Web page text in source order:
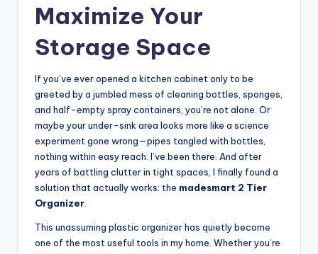
Maximize Your
Storage Space
If you’ve ever opened a kitchen cabinet only to be
greeted by a jumbled mess of cleaning bottles, sponges,
and half-empty spray containers, you’re not alone. Or
maybe your under-sink area looks more like a science
experiment gone wrong—pipes tangled with bottles,
nothing within easy reach. I’ve been there. And after
years of battling clutter in tight spaces, I finally found a
solution that actually works: the madesmart 2 Tier
Organizer
This unassuming plastic organizer has quietly become
one of the most useful tools in my home. Whether you’re